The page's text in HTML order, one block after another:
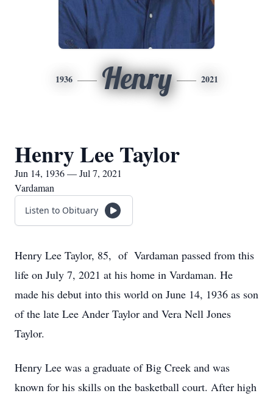
1936 Henry 2021
Henry Lee Taylor
Jun 14, 1936 — Jul 7, 2021
Vardaman
Listen to Obituary
Henry Lee Taylor, 85, of Vardaman passed from this
life on July 7, 2021 at his home in Vardaman. He
made his debut into this world on June 14, 1936 as son
of the late Lee Ander Taylor and Vera Nell Jones
Taylor.
Henry Lee was a graduate of Big Creek and was
known for his skills on the basketball court. After high